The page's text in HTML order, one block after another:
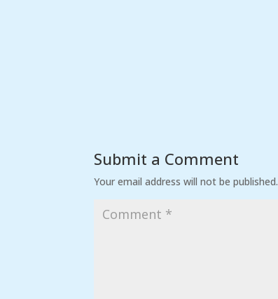
Submit a Comment
Your email address will not be published.